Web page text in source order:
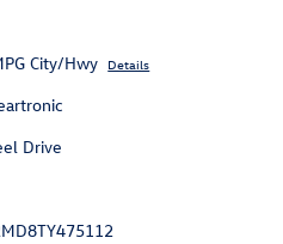
City/Hwy Details
Drive